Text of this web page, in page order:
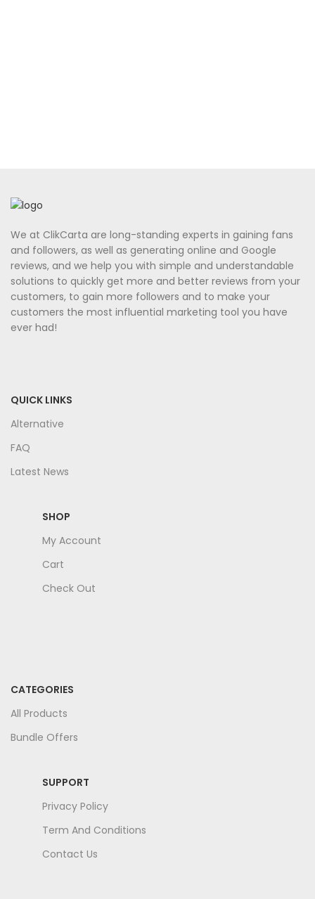
We at ClikCarta are long-standing experts in gaining fans
and followers, as well as generating online and Google
reviews, and we help you with simple and understandable
solutions to quickly get more and better reviews from your
customers, to gain more followers and to make your
customers the most influential marketing tool you have
ever had!
QUICK LINKS
Alternative
FAQ
Latest News
SHOP
My Account
Cart
Check Out
CATEGORIES
All Products
Bundle Offers
SUPPORT
Privacy Policy
Term And Conditions
Contact Us